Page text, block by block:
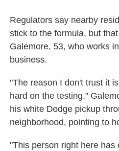
Regulators say nearby
stick to the formula, but
Galemore, 53, who works
business.
"The reason I don't trust it
hard on the testing,"
his white Dodge pickup
neighborhood, pointing to
"This person right here has